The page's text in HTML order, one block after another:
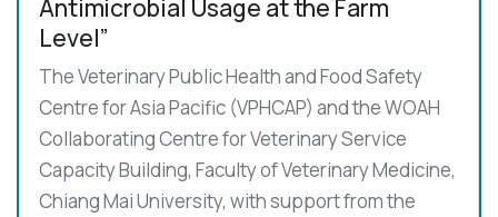
Antimicrobial Usage at the Farm
Level”
The Veterinary Public Health and Food Safety
Centre for Asia Pacific (VPHCAP) and the WOAH
Collaborating Centre for Veterinary Service
Capacity Building, Faculty of Veterinary Medicine,
Chiang Mai University, with support from the